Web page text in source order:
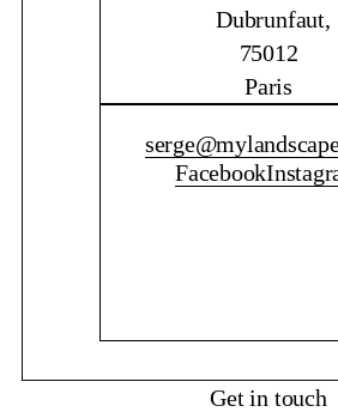
Dubrunfaut,
75012
Paris
Facebook
Get in touch